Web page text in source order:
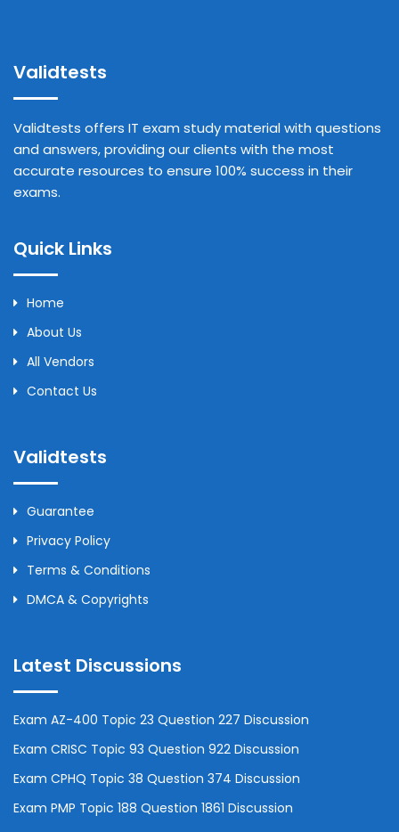
Validtests
Validtests offers IT exam study material with questions
and answers, providing our clients with the most
accurate resources to ensure 100% success in their
exams.
Quick Links
Home
About Us
All Vendors
Contact Us
Validtests
Guarantee
Privacy Policy
Terms & Conditions
DMCA & Copyrights
Latest Discussions
Exam AZ-400 Topic 23 Question 227 Discussion
Exam CRISC Topic 93 Question 922 Discussion
Exam CPHQ Topic 38 Question 374 Discussion
Exam PMP Topic 188 Question 1861 Discussion